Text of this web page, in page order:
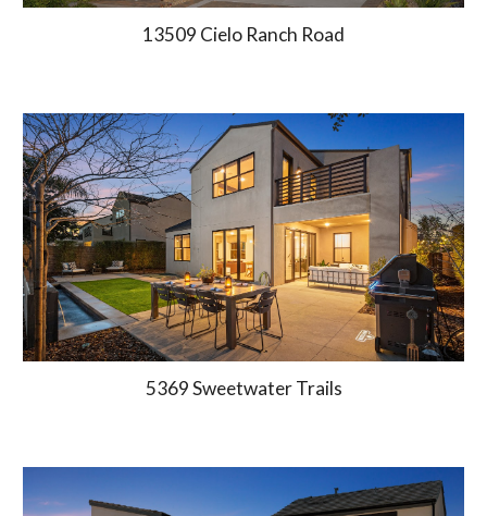
13509 Cielo Ranch Road
5369 Sweetwater Trails